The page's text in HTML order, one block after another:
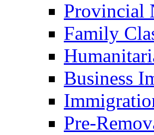
Provincial
Family
Business
Pre-